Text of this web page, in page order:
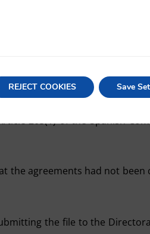
the expiration of the
Registry had to take on
205(1) of the Spanish
the agreements had not been
the file to the
REJECT COOKIES Save